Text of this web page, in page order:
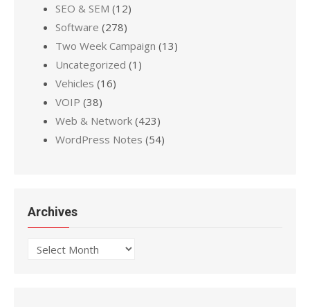
SEO & SEM (12)
Software (278)
Two Week Campaign (13)
Uncategorized (1)
Vehicles (16)
VOIP (38)
Web & Network (423)
WordPress Notes (54)
Archives
Archives